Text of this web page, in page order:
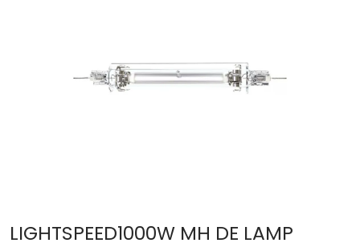
LIGHTSPEED1000W MH DE LAMP